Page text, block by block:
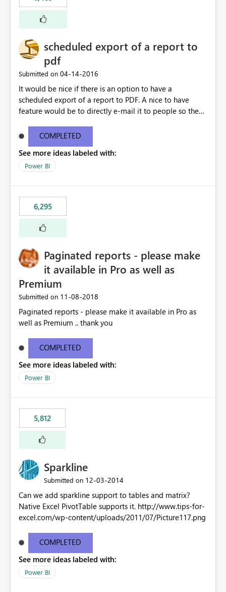
scheduled export of a report to
pdf
Submitted on ‎04-14-2016
It would be nice if there is an option to have a
scheduled export of a report to PDF. A nice to have
feature would be to directly e-mail it to people so they
COMPLETED
See more ideas labeled with:
Power BI
6,295
Paginated reports - please make
it available in Pro as well as
Premium
Submitted on ‎11-08-2018
Paginated reports - please make it available in Pro as
well as Premium .. thank you
COMPLETED
See more ideas labeled with:
Power BI
5,812
Sparkline
Submitted on ‎12-03-2014
Can we add sparkline support to tables and matrix?
Native Excel PivotTable supports it. http://www.tips-for-
excel.com/wp-content/uploads/2011/07/Picture117.png
COMPLETED
See more ideas labeled with:
Power BI